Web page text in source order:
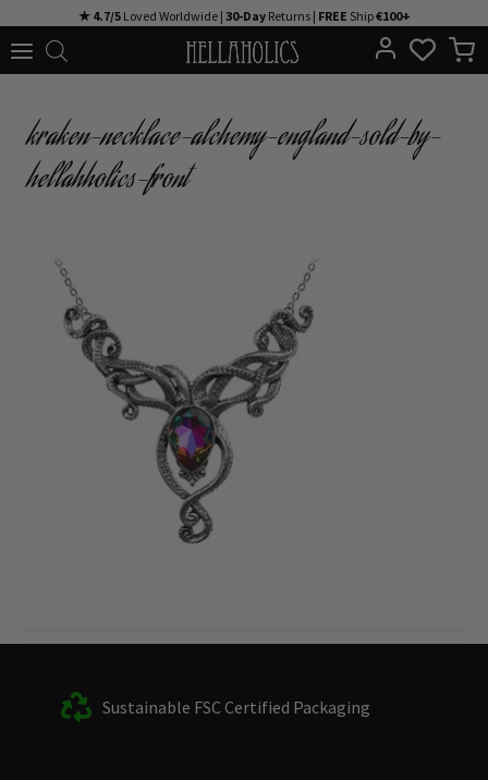
to
★ 4.7/5Loved Worldwide | 30-DayReturns | FREE Ship€100+
kraken-necklace-alchemy-england-sold-by-
hellahholics-front
Sustainable FSC Certified Packaging